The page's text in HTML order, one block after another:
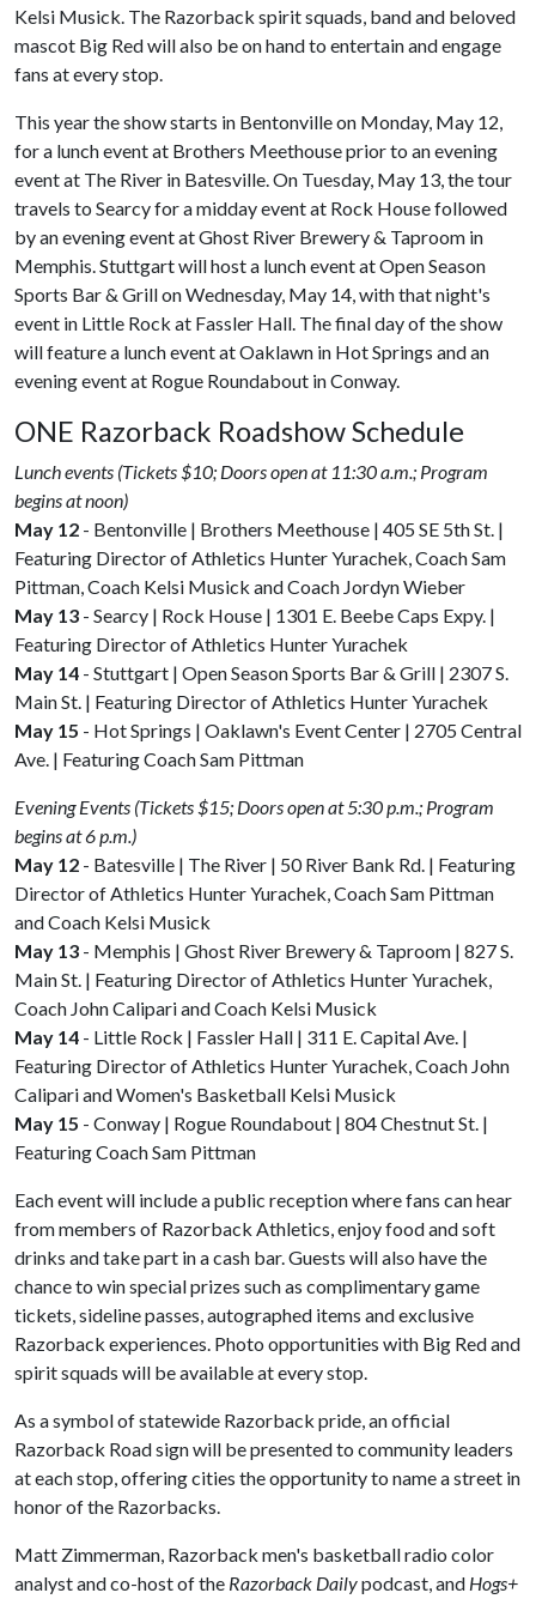
Kelsi Musick. The Razorback spirit squads, band and beloved
mascot Big Red will also be on hand to entertain and engage
fans at every stop.
This year the show starts in Bentonville on Monday, May 12,
for a lunch event at Brothers Meethouse prior to an evening
event at The River in Batesville. On Tuesday, May 13, the tour
travels to Searcy for a midday event at Rock House followed
by an evening event at Ghost River Brewery & Taproom in
Memphis. Stuttgart will host a lunch event at Open Season
Sports Bar & Grill on Wednesday, May 14, with that night's
event in Little Rock at Fassler Hall. The final day of the show
will feature a lunch event at Oaklawn in Hot Springs and an
evening event at Rogue Roundabout in Conway.
ONE Razorback Roadshow Schedule
Lunch events (Tickets $10; Doors open at 11:30 a.m.; Program
begins at noon)
May 12 - Bentonville | Brothers Meethouse | 405 SE 5th St. |
Featuring Director of Athletics Hunter Yurachek, Coach Sam
Pittman, Coach Kelsi Musick and Coach Jordyn Wieber
May 13 - Searcy | Rock House | 1301 E. Beebe Caps Expy. |
Featuring Director of Athletics Hunter Yurachek
May 14 - Stuttgart | Open Season Sports Bar & Grill | 2307 S.
Main St. | Featuring Director of Athletics Hunter Yurachek
May 15 - Hot Springs | Oaklawn's Event Center | 2705 Central
Ave. | Featuring Coach Sam Pittman
Evening Events (Tickets $15; Doors open at 5:30 p.m.; Program
begins at 6 p.m.)
May 12 - Batesville | The River | 50 River Bank Rd. | Featuring
Director of Athletics Hunter Yurachek, Coach Sam Pittman
and Coach Kelsi Musick
May 13 - Memphis | Ghost River Brewery & Taproom | 827 S.
Main St. | Featuring Director of Athletics Hunter Yurachek,
Coach John Calipari and Coach Kelsi Musick
May 14 - Little Rock | Fassler Hall | 311 E. Capital Ave. |
Featuring Director of Athletics Hunter Yurachek, Coach John
Calipari and Women's Basketball Kelsi Musick
May 15 - Conway | Rogue Roundabout | 804 Chestnut St. |
Featuring Coach Sam Pittman
Each event will include a public reception where fans can hear
from members of Razorback Athletics, enjoy food and soft
drinks and take part in a cash bar. Guests will also have the
chance to win special prizes such as complimentary game
tickets, sideline passes, autographed items and exclusive
Razorback experiences. Photo opportunities with Big Red and
spirit squads will be available at every stop.
As a symbol of statewide Razorback pride, an official
Razorback Road sign will be presented to community leaders
at each stop, offering cities the opportunity to name a street in
honor of the Razorbacks.
Matt Zimmerman, Razorback men's basketball radio color
analyst and co-host of the Razorback Dailypodcast, and Hogs+